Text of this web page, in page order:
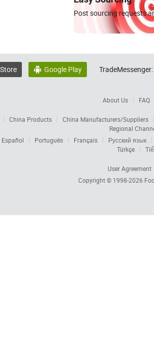
Post sourcing requests
 Google Play TradeMessenger:
About Us FAQ
China Products
China Manufacturers/Suppliers
Regional
Español Português Français
Русский язык
Türkçe
User Agreement
Copyright © 1998-2026